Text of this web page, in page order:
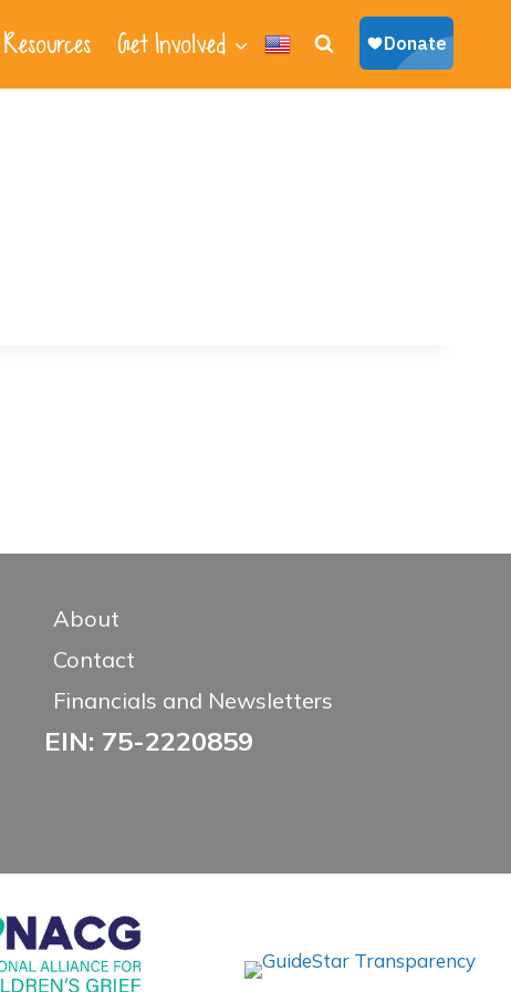
Resources Get Involved
About
Contact
Financials and Newsletters
EIN: 75-2220859